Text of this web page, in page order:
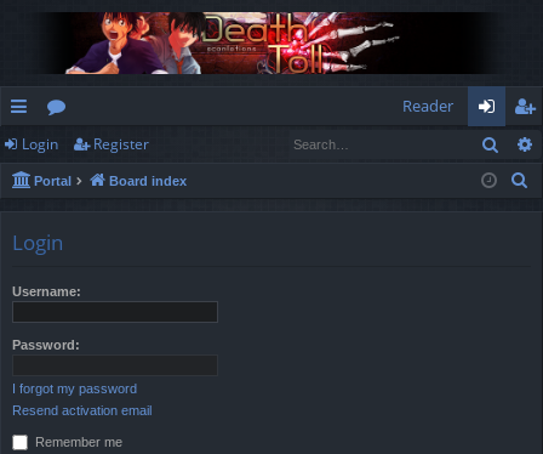
ui
ck
or
u
Reader
og
in
eg
ist
Login Register
Portal Board index
Login
Username:
Password:
I forgot my password
Resend activation email
Remember me